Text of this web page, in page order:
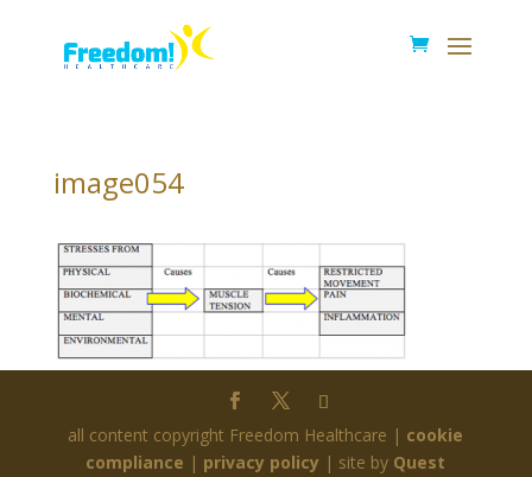
image054
all content copyright Freedom Healthcare | cookie
compliance | privacy policy | site by Quest